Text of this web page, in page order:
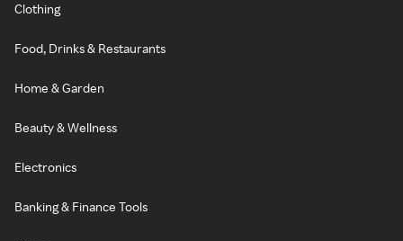
Clothing
Food, Drinks & Restaurants
Home & Garden
Beauty & Wellness
Electronics
Banking & Finance Tools